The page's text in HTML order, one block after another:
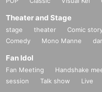
Theater and Stage
stage theater Comic
Comedy
Mono Manne
Fan Idol
Fan Meeting Handshake
session
Talk show Live